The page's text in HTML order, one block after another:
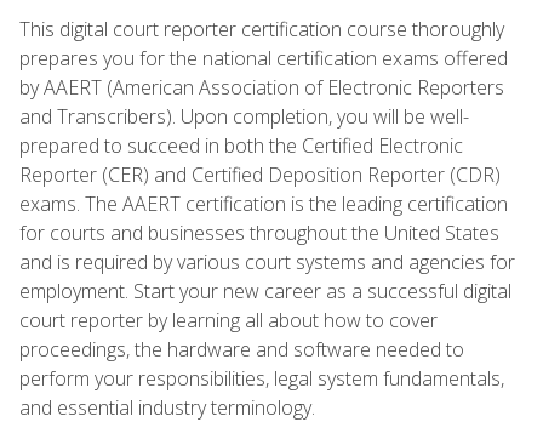
This digital court reporter certification course thoroughly
prepares you for the national certification exams offered
by AAERT (American Association of Electronic Reporters
and Transcribers). Upon completion, you will be well-
prepared to succeed in both the Certified Electronic
Reporter (CER) and Certified Deposition Reporter (CDR)
exams. The AAERT certification is the leading certification
for courts and businesses throughout the United States
and is required by various court systems and agencies for
employment. Start your new career as a successful digital
court reporter by learning all about how to cover
proceedings, the hardware and software needed to
perform your responsibilities, legal system fundamentals,
and essential industry terminology.